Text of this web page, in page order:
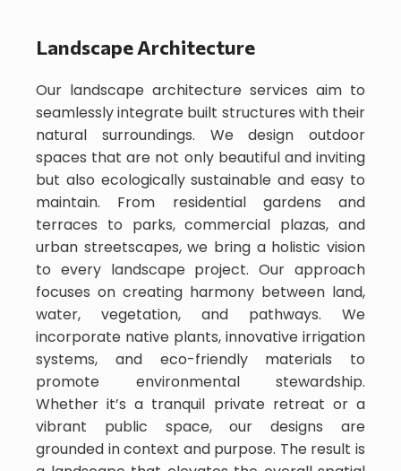
Landscape Architecture
Our landscape architecture services aim to
seamlessly integrate built structures with their
natural surroundings. We design outdoor
spaces that are not only beautiful and inviting
but also ecologically sustainable and easy to
maintain. From residential gardens and
terraces to parks, commercial plazas, and
urban streetscapes, we bring a holistic vision
to every landscape project. Our approach
focuses on creating harmony between land,
water, vegetation, and pathways. We
incorporate native plants, innovative irrigation
systems, and eco-friendly materials to
promote environmental stewardship.
Whether it’s a tranquil private retreat or a
vibrant public space, our designs are
grounded in context and purpose. The result is